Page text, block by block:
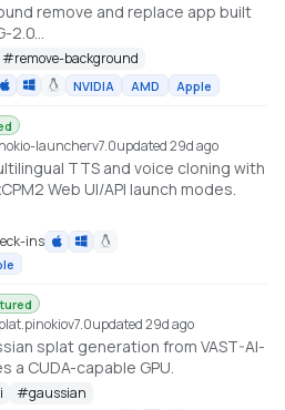
remove and replace app built
2.0
briaai/RMBG-2.0
#remove-background
NVIDIA AMD Apple
launcherv7.0updated 29d ago
TTS and voice cloning with
Web UI/API launch modes.
ins
v7.0updated 29d ago
splat generation from VAST-AI-
a CUDA-capable GPU.
#gaussian